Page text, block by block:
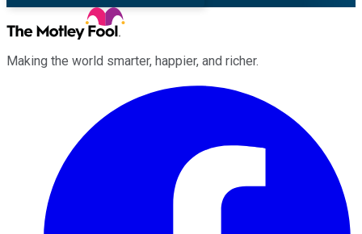
Making the world smarter, happier, and richer.